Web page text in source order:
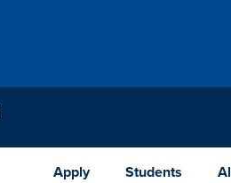
Apply Students